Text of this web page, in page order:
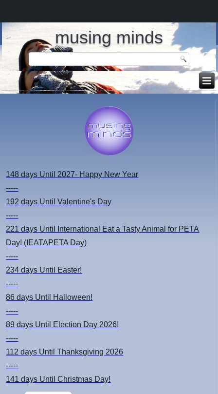
musing minds
148 days Until 2027- Happy New Year
-----
192 days Until Valentine's Day
-----
221 days Until International Eat a Tasty Animal for PETA
Day! (IEATAPETA Day)
-----
234 days Until Easter!
-----
86 days Until Halloween!
-----
89 days Until Election Day 2026!
-----
112 days Until Thanksgiving 2026
-----
141 days Until Christmas Day!